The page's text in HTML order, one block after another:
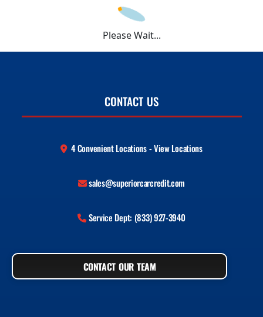
Please Wait...
CONTACT US
4 Convenient Locations - View Locations
sales@superiorcarcredit.com
Service Dept: (833) 927-3940
CONTACT OUR TEAM